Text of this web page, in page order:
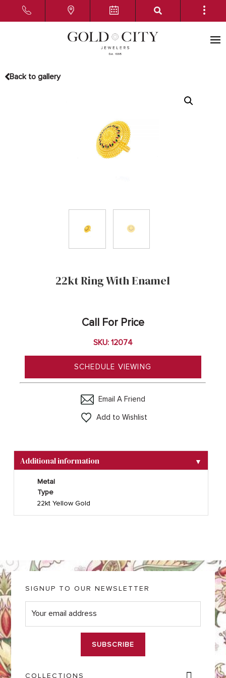
Back to gallery
22kt Ring With Enamel
Call For Price
SKU: 12074
SCHEDULE VIEWING
Email A Friend
Add to Wishlist
Additional information ▼
Metal
Type
22kt Yellow Gold
COLLECTIONS
SIGNUP TO OUR NEWSLETTER
E
m